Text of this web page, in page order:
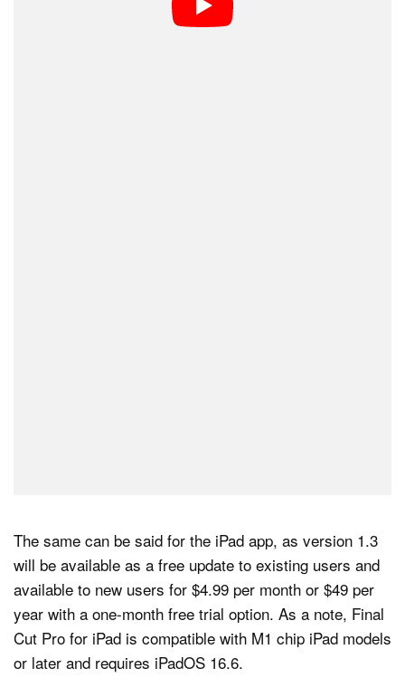
The same can be said for the iPad app, as version 1.3
will be available as a free update to existing users and
available to new users for $4.99 per month or $49 per
year with a one-month free trial option. As a note, Final
Cut Pro for iPad is compatible with M1 chip iPad models
or later and requires iPadOS 16.6.